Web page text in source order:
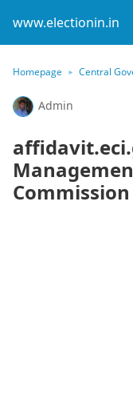
www.electionin.in
Homepage Central
Admin